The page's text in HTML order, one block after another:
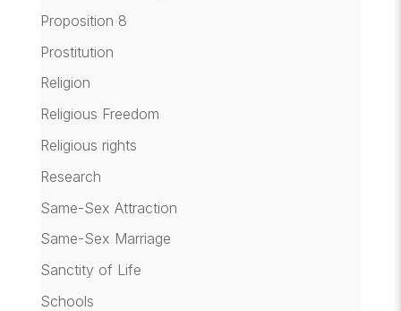
Proposition 8
Prostitution
Religion
Religious Freedom
Religious rights
Research
Same-Sex Attraction
Same-Sex Marriage
Sanctity of Life
Schools